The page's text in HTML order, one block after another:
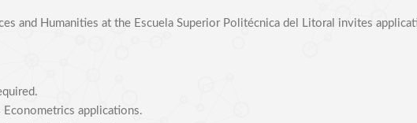
and Humanities at the Escuela Superior Politécnica del Litoral invites
Econometrics applications.